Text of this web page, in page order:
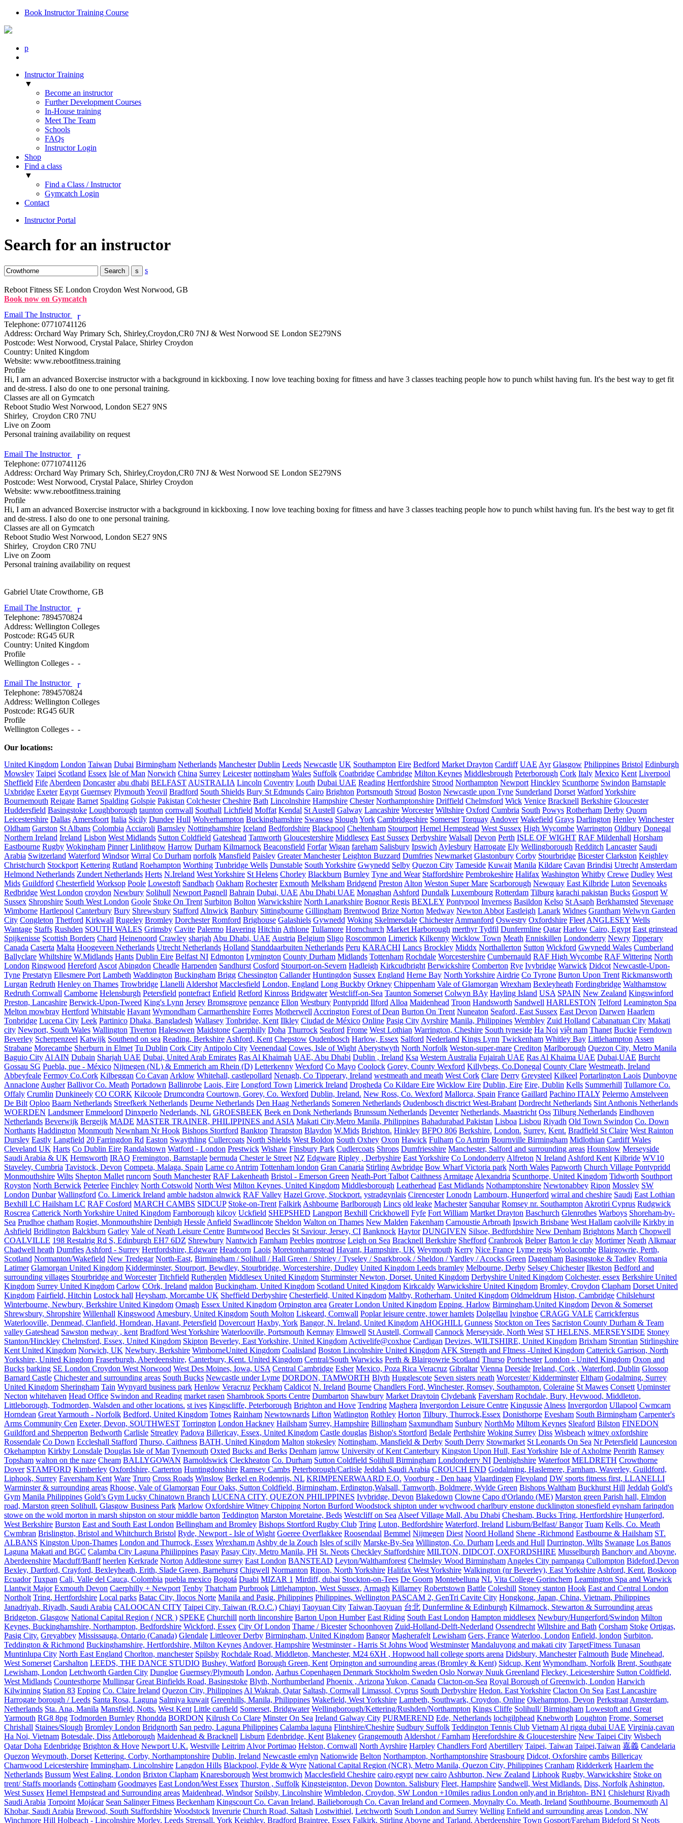
Book Instructor Training Course
p
Instructor Training
▼
Become an instructor
Further Development Courses
In-House training
Meet The Team
Schools
FAQs
Instructor Login
Shop
Find a class
▼
Find a Class / Instructor
Gymcatch Login
Contact
Instructor Portal
Search for an instructor
s
Reboot Fitness SE London Croydon West Norwood, GB
Book now on Gymcatch
Email The Instructor
r
Telephone: 07710741126
Address: Orchard Way Primary Sch, Shirley,Croydon,CR0 7NJ & West Norwood SE London SE279NS
Postcode: West Norwood, Crystal Palace, Shirley Croydon
Country: United Kingdom
Website: www.rebootfitness.training
Profile
Hi, I am an advanced Boxercise instructor with a background in kickboxing. I now love teaching boxing for fitness and have 3 classes teaching people how to punch whilst having fun. It's the best way to get fit
and de-stress. I also do one to one personal training.
Classes are all on Gymcatch
Reboot Studio West Norwood, London SE27 9NS
Shirley,  Croydon CR0 7NU
Live on Zoom
Personal training availability on request
Email The Instructor r
Telephone: 07710741126
Address: Orchard Way Primary Sch, Shirley,Croydon,CR0 7NJ & West Norwood SE London SE279NS
Postcode: West Norwood, Crystal Palace, Shirley Croydon
Website: www.rebootfitness.training
Profile
Hi, I am an advanced Boxercise instructor with a background in kickboxing. I now love teaching boxing for fitness and have 3 classes teaching people how to punch whilst having fun. It's the best way to get fit
and de-stress. I also do one to one personal training.
Classes are all on Gymcatch
Reboot Studio West Norwood, London SE27 9NS
Shirley,  Croydon CR0 7NU
Live on Zoom
Personal training availability on request
Gabriel Utate Crowthorne, GB
Email The Instructor
r
Telephone: 7894570824
Address: Wellington Colleges
Postcode: RG45 6UR
Country: United Kingdom
Profile
Wellington Colleges -  -
Email The Instructor r
Telephone: 7894570824
Address: Wellington Colleges
Postcode: RG45 6UR
Profile
Wellington Colleges -  -
Our locations:
United Kingdom London Taiwan Dubai Birmingham Netherlands Manchester Dublin Leeds Newcastle UK Southampton Eire Bedford Market Drayton Cardiff UAE Ayr Glasgow Philippines Bristol Edinburgh
Mowsley Taipei Scotland Essex Isle of Man Norwich China Surrey Leicester nottingham Wales Suffolk Coatbridge Cambridge Milton Keynes Middlesbrough Peterborough Cork Italy Mexico Kent Liverpool
Sheffield Fife Aberdeen Doncaster abu dhabi BELFAST AUSTRALIA Lincoln Coventry Louth Dubai UAE Reading Hertfordshire Strood Northampton Newport Hinckley Scunthorpe Swindon Barnstaple
Uxbridge Exeter Egypt Guernsey Plymouth Yeovil Bradford South Shields Bury St Edmunds Cairo Brighton Portsmouth Stroud Boston Newcastle upon Tyne Sunderland Dorset Watford Yorkshire
Bournemouth Reigate Barnet Spalding Golspie Pakistan Colchester Cheshire Bath Lincolnshire Hampshire Chester Northamptonshire Driffield Chelmsford Wick Venice Bracknell Berkshire Gloucester
Huddersfield Basingstoke Loughborough taunton cornwall Southall Lichfield Moffat Kendal St Austell Galway Lancashire Worcester Wiltshire Oxford Cumbria South Powys Rotherham Derby Quorn
Leicestershire Dallas Amersfoort Italia Sicily Dundee Hull Wolverhampton Buckinghamshire Swansea Slough York Cambridgeshire Somerset Torquay Andover Wakefield Grays Darlington Henley Winchester
Oldham Garston St Albans Colombia Acciaroli Barnsley Nottinghamshire Iceland Bedfordshire Blackpool Cheltenham Stourport Hemel Hempstead West Sussex High Wycombe Warrington Oldbury Donegal
Northern Ireland Ireland Lisbon West Midlands Sutton Coldfield Gateshead Tamworth Gloucestershire Middlesex East Sussex Derbyshire Walsall Devon Perth ISLE OF WIGHT RAF Mildenhall Horsham
Eastbourne Rugby Wokingham Pinner Linlithgow Harrow Durham Kilmarnock Beaconsfield Forfar Wigan fareham Salisbury Ipswich Aylesbury Harrogate Ely Wellingborough Redditch Lancaster Saudi
Arabia Switzerland Waterford Windsor Wirral Co Durham norfolk Mansfield Paisley Greater Manchester Leighton Buzzard Dumfries Newmarket Glastonbury Corby Stourbridge Bicester Clarkston Keighley
Christchurch Stockport Kettering Rutland Roehampton Worthing Tunbridge Wells Dunstable South Yorkshire Gwynedd Selby Quezon City Tameside Kuwait Manila Kildare Cavan Brindisi Utrecht Amsterdam
Helmond Netherlands Zundert Netherlands Herts N.Ireland West Yorkshire St Helens Chorley Blackburn Burnley Tyne and Wear Staffordshire Pembrokeshire Halifax Washington Whitby Crewe Dudley West
Mids Guildford Chesterfield Worksop Poole Lowestoft Sandbach Oakham Rochester Exmouth Melksham Bridgend Preston Alton Weston Super Mare Scarborough Newquay East Kilbride Luton Sevenoaks
Redbridge West London croydon Newbury Solihull Newport Pagnell Bahrain Dubai, UAE Abu Dhabi UAE Monaghan Ashford Dundalk Luxembourg Rotterdam Tilburg karachi pakistan Bucks Gosport W
Sussex Shropshire South West London Goole Stoke On Trent Surbiton Bolton Warwickshire North Lanarkshire Bognor Regis BEXLEY Pontypool Inverness Basildon Kelso St Asaph Berkhamsted Stevenage
Wimborne Hartlepool Canterbury Bury Shrewsbury Stafford Alnwick Banbury Sittingbourne Gillingham Brentwood Brize Norton Medway Newton Abbot Eastleigh Lanark Widnes Grantham Welwyn Garden
City Congleton Thetford Kirkwall Rugeley Bromley Dorchester Romford Brighouse Galashiels Gywnedd Woking Skelmersdale Chichester Ammanford Oswestry Oxfordshire Fleet ANGLESEY Wells
Wantage Staffs Rushden SOUTH WALES Grimsby Cavite Palermo Havering Hitchin Athlone Tullamore Hornchurch Market Harborough merthyr Tydfil Dunfermline Qatar Harlow Cairo, Egypt East grinstead
Spijkenisse Scottish Borders Chard Heinenoord Crawley sharjah Abu Dhabi, UAE Austria Belgium Sligo Roscommon Limerick Kilkenny Wicklow Town Meath Enniskillen Londonderry Newry Tipperary
Canada Caserta Malta Hoogeveen Netherlands Utrecht Netherlands Holland Standdaarbuiten Netherlands Peru KARACHI Lancs Brockley Middx Northallerton Sutton Wickford Gwynedd Wales Cumberland
Ballyclare Whiltshire W.Midlands Hants Dublin Eire Belfast NI Edmonton Lymington County Durham Midlands Tottenham Rochdale Worcestershire Cumbernauld RAF High Wycombe RAF Wittering North
London Ringwood Hereford Ascot Abingdon Cheadle Harpenden Sandhurst Cosford Stourport-on-Severn Hadleigh Kirkcudbright Berwickshire Comberton Rye Ivybridge Warwick Didcot Newcastle-Upon-
Tyne Prestatyn Ellesmere Port Lambeth Waddington Buckingham Brigg Chessington Callander Huntingdon Sussex England Herne Bay North Yorkshire Airdrie Co Tyrone Burton Upon Trent Rickmansworth
Lurgan Redruth Henley on Thames Trowbridge Llanelli Aldershot Macclesfield London, England Long Buckby Orkney Chippenham Vale of Glamorgan Wrexham Bexleyheath Fordingbridge Walthamstow
Redruth Cornwall Camborne Helensburgh Petersfield pontefract Enfield Retford Kinross Bridgwater Westcliff-on-Sea Taunton Somerset Colwyn BAy Hayling Island USA SPAIN New Zealand Kingswinford
Preston, Lancashire Berwick-Upon-Tweed King's Lynn Jersey Bromsgrove penzance Ellon Westbury Pontypridd Ilford Alloa Maidenhead Troon Handsworth Sandwell HARLESTON Telford Leamington Spa
Melton mowbray Hertford Whitstable Havant Wymondham Carmarthenshire Forres Motherwell Accrington Forest of Dean Burton On Trent Nuneaton Seaford, East Sussex East Devon Darwen Haarlem
Tonbridge Lucena City Leek Partinico Dhaka, Bangladesh Wallasey Tonbridge, Kent Ilkley Ciudad de México Online Pasig City Ayrshire Manila, Philippines Wembley Zuid Holland Cabanatuan City Makati
city Newport, South Wales Wallington Tiverton Halesowen Maidstone Caerphilly Doha Thurrock Seaford Frome West Lothian Warrington, Cheshire South tyneside Ha Noi việt nam Thanet Buckie Ferndown
Beverley Scherpenzeel Katwijk Southend on sea Reading, Berkshire Ashford, Kent Chepstow Oudenbosch Harlow, Essex Salford Nederland Kings Lynn Twickenham Whitley Bay Littlehampton Assen
Strabane Morecambe Sherburn in Elmet Tu Dublin Cork City Antipolo City Veenendaal Cowes, Isle of Wight Aberystwyth North Norfolk Weston-super-mare Crediton Marlborough Quezon City, Metro Manila
Baguio City Al AIN Dubain Sharjah UAE Dubai, United Arab Emirates Ras Al Khaimah UAE, Abu Dhabi Dublin , Ireland Ksa Western Australia Fujairah UAE Ras Al Khaima UAE Dubai,UAE Burcht
Gossau SG Puebla, pue - México Nijmegen (NL) & Emmerich am Rhein (D) Letterkenny Wexford Co Mayo Coolock Gorey, County Wexford Killybegs, Co.Donegal County Clare Westmeath, Ireland
Abbeyfeale Fermoy Co.Cork Kilbeggan Co Cavan Arklow Whitehall, castlepollard Nenagh, Co Tipperary, Ireland westmeath and meath West Cork Clare Derry Greysteel Kilkeel Portarlington Laois Dunboyne
Annaclone Augher Ballivor Co. Meath Portadown Ballinrobe Laois, Eire Longford Town Limerick Ireland Drogheda Co Kildare Eire Wicklow Eire Dublin, Eire Eire, Dublin Kells Summerhill Tullamore Co.
Offaly Crumlin Dunkineely CO CORK Kilcoole Drumcondra Courtown, Gorey, Co. Wexford Dublin, Ireland. New Ross, Co. Wexford Mallorca, Spain France Gaillard Pachino ITALY Pelermo Amstelveen
De Bilt Oploo Baarn Netherlands Streefkerk Netherlands Deurne Netherlands Den Haag Netherlands Someren Netherlands Oudenbosch disctrict West-Brabant Dordrecht Netherlands Sint Anthonis Netherlands
WOERDEN Landsmeer Emmeloord Dinxperlo Nederlands, NL GROESBEEK Beek en Donk Netherlands Brunssum Netherlands Deventer Netherlands, Maastricht Oss Tilburg Netherlands Eindhoven
Netherlands Beverwijk Bergeijk MADE MASTER TRAINER, PHILIPPINES and ASIA Makati City,Metro Manila, Philippines Bahadurabad Pakistan Lisboa Lisbou Riyadh Old Town Swindon Co. Down
Northants Haddington Monmouth Newnham Nr Hook Bishops Stortford Banktop Thrapston Blaydon W.Mids Brighton. Hinkley BFPO 806 Berkshire. London. Surrey. Kent. Bradfield St Claire West Rainton
Dursley Eastly Langfield 20 Farringdon Rd Easton Swaythling Cullercoats North Shields West Boldon South Oxhey Oxon Hawick Fulham Co Antrim Bournville Birmingham Midlothian Cardiff Wales
Cleveland UK Harts Co Dublin Eire Randalstown Watford - London Prestwick Wishaw Finsbury Park Cudlercoats Shrops Dumfriesshire Manchester, Salford and surrounding areas Hounslow Merseyside
Saudi Arabia & UK Hemsworth IRAQ Fremington, Barnstaple bermuda Chester le Street NZ Edgware Ripley , Derbyshire East Yorkshire Co Londonderry Alfreton N Ireland Ashford Kent Kilbride WV10
Staveley, Cumbria Tavistock, Devon Competa, Malaga, Spain Larne co Antrim Tottenham london Gran Canaria Stirling Awbridge Bow Wharf Victoria park North Wales Papworth Church Village Pontypridd
Monmouthshire Wilts Shepton Mallet runcorn South Manchester RAF Lakenheath Bristol - Emerson Green Neath-Port Talbot Caithness Armitage Alexandria Scunthorpe, United Kingdom Tidworth Southport
Royston North Berwick Peterlee Finchley North Cotswold North West Milton Keynes, United Kingdom Middlesborough Leatherhead East Midlands Nothamptonshire Newtonabbey Ripon Mossley SW
London Dunbar Wallingford Co. Limerick Ireland amble hadston alnwick RAF Valley Hazel Grove, Stockport. ystradgynlais Cirencester Lonodn Lambourn, Hungerford wirral and cheshire Saudi East Lothian
Bexhill LC Hailsham LC RAF Cosford MARCH CAMBS SIDCUP Stoke-on-Trent Falkirk Ashbourne Barlborough Lincs old leake Machester Sanquhar Romsey nr. Southampton Akrotiri Cyprus Rudgwick
Roscrea Catterick North Yorkshire United Kingdom Farnborough kilcoy Uckfield SHEPSHED Langport Bexhill Crickhowell Fyfe Fort William Martket Drayton Baschurch Glenrothes Warboys Shoreham-by-
Sea Prudhoe chatham Rogiet, Monmouthshire Denbigh Hessle Anfield Swadlincote Sheldon Walton on Thames New Malden Fakenham Carnoustie Arbroath Ipswich Brisbane West Hallam caolville Kirkby in
Ashfield Bridlington Balckburn Gatley Vale of Neath Leisure Centre Burntwood Beccles St Saviour, Jersey, CI Banknock Haytor DUNGIVEN Silsoe, Bedfordshire New Denham Brightons March Chopwell
COALVILLE 198 Restalrig Rd S, Edinburgh EH7 6DZ Shrewbury Nantwich Farnham Peebles montrose Leigh on Sea Bracknell Berkshire Shefford Cranbrook Belper Barton le clay Mortimer Neath Alkmaar
Chadwell heath Dumfies Ashford - Surrey Hertfordshire, Edgware Headcorn Laois Moretonhampstead Havant, Hampshire, UK Weymouth Kerry Nice France Lyme regis Woolacombe Blairgowrie, Perth,
Scotland Normanton/Wakefield New Tredegar North-East, Birmingham / Solihull / Hall Green / Shirley / Tyseley / Sparkbrook / Sheldon / Yardley / Acocks Green Dagenham Basingstoke & Tadley Romania
Latimer Glamorgan United Kingdom Kidderminster, Stourport, Bewdley, Stourbridge, Worcestershire, Dudley United Kingdom Leeds bramley Melbourne, Derby Selsey Chichester Ilkeston Bedford and
surrounding villages Stourbridge and Worcester Titchfield Rutherglen Middlesex United Kingdom Sturminster Newton, Dorset, United Kingdom Derbyshire United Kingdom Colchester, essex Berkshire United
Kingdom Surrey United Kingdom Carlow COrk, Ireland maldon Buckingham, United Kingdom Scotland United Kingdom Kirkcaldy Warwickshire United Kingdom Bromley, Croydon Clapham Dorset United
Kingdom Fairfield, Hitchin Lostock hall Heysham, Morcambe UK Sheffield Derbyshire Chesterfield, United Kingdom Maltby, Rotherham, United Kingdom Oldmeldrum Histon, Cambridge Chilslehurst
Winterbourne, Newbury, Berkshire United Kingdom Omagh Essex United Kingdom Orpington area Greater London United Kingdom Epping, Harlow Birmingham,United Kingdom Devon & Somerset
Shrewsbury, Shropshire Willenhall Kingswood Amesbury, United Kingdom South Molton Liskeard, Cornwall Poplar leisure centre, tower hamlets Dolgellau Ivinghoe CRAGG VALE Carrickfergus
Waterlooville, Denmead, Clanfield, Horndean, Havant, Petersfield Dovercourt Haxby, York Bangor, N. Ireland, United Kingdom AHOGHILL Gunness Stockton on Tees Sacriston County Durham & Team
valley Gateshead Sawston medway , kent Bradford West Yorkshire Waterlooville, Portsmouth Kemnay Elmswell St Austell, Cornwall Cannock Merseyside, North West ST HELENS, MERSEYSIDE Stoney
Stanton/Hinckley Chelmsford, Essex, United Kingdom Skipton Beverley, East Yorkshire, United Kingdom Activelife@coxhoe Cardigan Devizes, WILTSHIRE, United Kingdom Brixham Strontian Stirlingshire
Kent United Kingdom Norwich, UK Newbury, Berkshire WimborneUnited Kingdom Coalisland Boston Lincolnshire United Kingdom AFK Strength and FItness -United Kingdom Catterick Garrison, North
Yorkshire, United Kingdom Fraserburgh, Aberdeenshire, Canterbury, Kent. United Kingdom Central/South Warwicks Perth & Blairgowrie Scotland Thurso Portchester London - United Kingdom Oxon and
Bucks barking SE London Croydon West Norwood West Des Moines, Iowa, USA Central Cambridge Esher Mexico, Poza Rica Veracruz Gibraltar Vienna Deeside Ireland, Cork , Waterford, Dublin Glossop
Barnard Castle Chichester and surrounding areas South Bucks Newcastle under Lyme DORDON, TAMWORTH Blyth Hugglescote Seven sisters neath Worcester/ Kidderminster Eltham Godalming, Surrey
United Kingdom Sheringham Tain Wynyard business park Henlow Veracruz Peckham Caldicot N. Ireland Bourne Chandlers Ford, Winchester, Romsey, Southampton. Coleraine St Mawes Consett Upminster
Necton whitehaven Head Office Swindon and Reading market rasen Sharnbrook Sports Centre Dumbarton Shawbury Market Draytoin Clydebank Faversham Rochdale, Bury, Heywood, Middleton,
Littleborough, Todmorden, Walsden and other locations. st ives Kingscliffe, Peterborough Brighton and Hove Tendring Maghera Invergordon Leisure Centre Kingussie Alness Invergordon Ullapool Cwmcarn
Horndean Great Yarmouth - Norfolk Bedford, United Kingdom Totnes Rainham Newtownards Lifton Watlington Rothley Horton Tilbury, Thurrock,Essex Donisthorpe Evesham South Birmingham Carpenter's
Arms Community Cen Exeter, Devon, SOUTHWEST Torrington London Hackney Hailsham Surrey, Hampshire Billingham Saxmundham Sunbury NorthMo Miltom Keynes Sleaford Bilston FINEDON
Guildford and Shepperton Bedworth Carlisle Streatley Padova Billericay, Essex, United Kingdom Castle douglas Bishop's Stortford Bedale Perthshire Woking Surrey Diss Wisbeach witney oxfordshire
Rossendale Co Down Eccleshall Stafford Thurso, Caithness BATH, United Kingdom Malton stokesley Nottingham, Mansfield & Derby South Derry Stowmarket St Leonards On Sea Nr Petersfield Launceston
Okehampton Kirkby Lonsdale Douglas Isle of Man Tynemouth Oxted Bucks and Berks Denham jarrow University of Kent Canterbury Kingston Upon Hull, East Yorkshire Isle of Axholme Penrith Ramsey
Topsham walton on the naze Cheam BALLYGOWAN Barnoldswick Cleckheaton Co. Durham Sutton Coldfield Solihull Birmingham Londonderry NI Denbighshire Waterfoot MELDRETH Crowthorne
Dover STAMFORD Kimberley Oxfordshire, Carterton Huntingdonshire Ramsey Cambs Peterborough/Carlisle Jeddah Saudi Arabia CROUCH END Godalming, Haslemere, Farnham, Waverley, Guildford,
Liphook, Surrey Faversham Kent Ware Truro Cross Roads Winslow Berkel en Rodenrijs, NL KRIMPENERWAARD E.O. Voorburg - Den haag Vlaardingen Flevoland DW sports fitness first, LLANELLI
Warminster & surrounding areas Rhoose, Vale of Glamorgan Four Oaks, Sutton Coldfield, Birmingham, Erdington,Walsall, Tamworth, Boldmere, Wylde Green Bishops Waltham Buckhurst Hill Jeddah Gold's
Gym Manila Philippines Gold’s Gym Lucky Chinatown Branch LUCENA CITY, QUEZON PHILIPPINES Ivybridge, Devon Blakedown Clowne Capo d'Orlando (ME) Marston green Parish hall, Elmdon
road, Marston green Solihull. Glasgow Business Park Marlow Oxfordshire Witney Chipping Norton Burford Woodstock shipton under wychwood charlbury enstone ducklington stonesfield eynsham faringdon
stowe on the wold morton in marsh shipston on stour middle barton Teddington Marston Moretaine, Beds Westcliff on Sea Alseef Village Mall, Abu Dhabi Chesham, Bucks Tring, Hertfordshire Hungerford,
West Berkshire Burston East and South East London Bellingham and Bromley Bishops Stortford Rugby Club Tring Luton, Bedfordshire Waterford, Ireland Lisburn/Belfast/ Bangor Tuam Kells, Co. Meath
Cwmbran Brislington, Bristol and Whitchurch Bristol Ryde, Newport - Isle of Wight Goeree Overflakkee Roosendaal Bemmel Nijmegen Diest Noord Holland Shene -Richmond Eastbourne & Hailsham ST.
ALBANS Kingston Upon-Thames London and Thurrock, Essex Wrexham.m Ashby de la Zouch Isles of scilly Marske-By-Sea Willington, Co. Durham Leeds and Hull Durrington, Wilts Swanage Los Banos
Laguna Makati and BGC Calamba City Laguna Phiilippines Pasay Pasay City, Metro Manila, PH St. Neots Checkley Staffordshire MILTON, DIDCOT, OXFORDSHIRE Musselburgh Banchory and Aboyne,
Aberdeenshire Macduff/Banff heerlen Kerkrade Norton Addlestone surrey East London BANSTEAD Leyton/Walthamforest Chelmsley Wood Birmingham Angeles City pampanga Cullompton Bideford,Devon
Bexley, Dartford, Crayford, Bexleyheath, Erith, Slade Green, Barnehurst Chigwell Normanton Ripon, North Yorkshire Halifax West Yorkshire Walkington (nr Beverley), East Yorkshire Ashford, Kent. Boskoop
Ecuador Tuxpan Cali, Valle del Cauca, Colombia puebla mexico Bogotá Duabi MIZAR 1 Mirdiff, dubai Stockton-on-Tees De Goorn Montebelluna NL Vita College Gorinchem Leamington Spa and Warwick
Llantwit Major Exmouth Devon Caerphilly + Newport Tenby Thatcham Purbrook Littlehampton, West Sussex, Armagh Killarney Robertstown Battle Coleshill Stoney stanton Hook East and Central London
Northolt Tring, Hertfordshire Local parks Batac City, Ilocos Norte Manila and Pasig, Philippines Philippines, Wellington PASCAM 2, GenTri Cavite City Hongkong, Japan, China, Vietnam, Philippines
Janadriyah, Riyadh, Saudi Arabia CALOOCAN CITY Taipei City, Taiwan (R.O.C.) Chiayi Taoyuan City Taiwan,Taoyuan 台北 Dunfermline & Edinburgh Kilmarnock, Stewarton & Surrounding areas
Bridgeton, Glasgow National Capital Region ( NCR ) SPEKE Churchill north linconshire Barton Upon Humber East Riding South East London Hampton middlesex Newbury/Hungerford/Swindon Milton
Keynes, Buckinghamshire, Northampton, Bedfordshire Wickford, Essex City Of London Thame / Bicester Schoonhoven Zuid-Holland-Delft-Nederland Ossendrecht Wiltshire and Bath Corsham Stoke Ortigas,
Pasig City. Greyabbey Mississauga, Ontario (Canada) Glendale Littleover Derby Birmingham, United Kingdom Bangor Magherafelt Lewisham Gers, France Waterloo, London Enfield, london Surbiton,
Teddington & Richmond Buckinghamshire, Hertfordshire, Milton Keynes Andover, Hampshire Westminster - Harris St Johns Wood Westminster Mandaluyong and makati city TargetFitness Tunasan
Muntinlupa City North East England Chorlton, manchester Spilsby Rochdale Road, Middleton, Manchester, M24 6XH , Hopwood hall college sports arena Didsbury, Manchester Falmouth Bude Minehead,
West Somerset Carshalton LEEDS, THE DANCE STUDIO Bushey, Watford Borough Green, Kent Orpington and surrounding areas (Bromley & Kent) Sidcup, Kent Wymondham, Norfolk Brent, Southgate
Lewisham, London Letchworth Garden City Dungloe Guernsey/Plymouth London, Aarhus Copenhagen Denmark Stockholm Sweden Oslo Norway Nuuk Greenland Fleckey, Leicestershire Sutton Coldfield,
West Midlands Countesthorpe Mullingar Great Binfields Road, Basingstoke Blyth, Northumberland Phoenix , Arizona Yukon, Canada Clacton-on-Sea Royal Borough of Greenwich, London Harwich
Kilwinning Station 83 Epping Co. Claire Ireland Quezon City, Philippines Al Wakrah, Qatar Saltash, Cornwall Limassol, Cyprus South Derbyshire Hedon. East Yorkshire Clacton On Sea East Lancashire
Harrogate borough / Leeds Santa Rosa, Laguna Salmiya kuwait Greenhills, Manila, Philippines Wakefield, West Yorkshire Lambeth, Southwark, Croydon, Online Okehampton, Devon Perkstraat Amsterdam,
Netherlands Sta. Ana, Manila Mansfield, Notts. West Kent Little canfield Somerset, Bridgwater Wellingborough/Kettering/Rushden/Northampton Kings Cliffe Solihull/ Birmingham Lowestoft and Great
Yarmouth RG8 8pg Todmorden Burnley Rhondda BORDON Kilrush Co Clare Minster On Sea Ireland Galway City PURMEREND Ede, Netherlands lochgilphead Knebworth Loughton Frome, Somerset
Chrishall Staines/Slough Bromley London Bridgnorth San pedro, Laguna Philippines Calamba laguna Flintshire/Cheshire Sudbury Suffolk Teddington Tennis Club Vietnam Al rigga dubai UAE Virginia,cavan
Ha Noi, Vietnam Botesdale, Diss Attleborough Maidenhead & Bracknell Lisburn Edenbridge, Kent Blakeney Grangemouth Aldershot / Farnham Herefordshire & Gloucestershire New Taipei City Wisbech
Qatar Doha Edenbridge Brighton & Hove Newport U.K. Westville Leitrim Alvor Portimao Helston, Cornwall North Ayrshire Harpley Chandlers Ford Abertillery Taipei, Taiwan Taipei,Taiwan 嘉義 Candelaria
Quezon Weymouth, Dorset Kettering, Corby, Northamptonshire Dublin, Ireland Newcastle emlyn Nationwide Belton Northampton, Northamptonshire Strasbourg Didcot, Oxforshire cambs Billericay
Charnwood Leicestershire Immingham, Lincolnshire Langdon Hills Blackpool, Fylde & Wyre National Capital Region (NCR), Metro Manila, Quezon City, Philippines Cranham Ridderkerk Haarlem the
Netherlands Bussum West Ealing, London Brixton Clapham Knaresborough West bromwich Macclesfield Cheshire cairo,egypt new cairo Ashburton, New Zealand Liphook Rugby, Warwickshire Stoke on
trent/ Staffs moorlands Cottingham Goodmayes East London/West Essex Thurston , Suffolk Kingsteignton, Devon Downton. Salisbury Fleet, Hampshire Sandwell, West Midlands. Diss, Norfolk Ashington,
West Sussex Hemel Hempstead and Surrounding areas Maidenhead, Windsor Spilsby, Lincolnshire Wimbledon, Croydon, SW London +10miles radius London only,and in Brighton- BN1 Chislehurst Riyadh
Saudi Arabia Torpoint Mojácar Sean Salinger Fitness Beckenham Kingscourt Co. Cavan Ireland, Bailieborough Co. Cavan Ireland and Cormeen, Moynalty Co. Meath, Ireland Southbourne, Bournemouth Al
Khobar, Saudi Arabia Brewood, South Staffordshire Woodstock Inverurie Church Road, Saltash Lostwithiel, Letchworth South London and Surrey Welling Enfield and surrounding areas London, NW
Winchmore Hill Holbeach - Lincolnshire Morley, Leeds Strensall, York Keighley, Bradford Braintree, Essex Falkirk, Stirling Aboyne and Tarland, Aberdeenshire Town Gosport/Fareham Bideford St Neots